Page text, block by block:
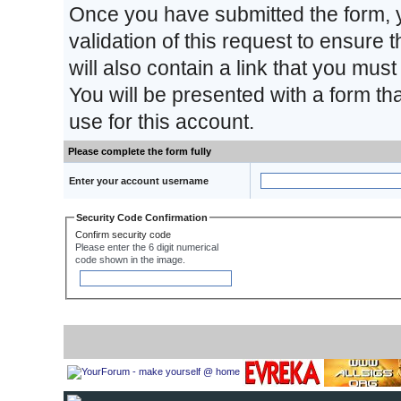
Once you have submitted the
validation of this request to ensure
will also contain a link that you
You will be presented with a form
use for this account.
Please complete the form fully
Enter your account username
Security Code Confirmation
Confirm security code
Please enter the 6 digit numerical
code shown in the image.